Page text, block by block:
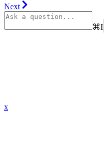
Next
⌘I
x